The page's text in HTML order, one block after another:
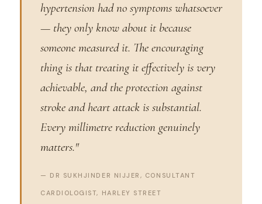
hypertension had no symptoms whatsoever
— they only know about it because
someone measured it. The encouraging
thing is that treating it effectively is very
achievable, and the protection against
stroke and heart attack is substantial.
Every millimetre reduction genuinely
matters."
— DR SUKHJINDER NIJJER, CONSULTANT
CARDIOLOGIST, HARLEY STREET